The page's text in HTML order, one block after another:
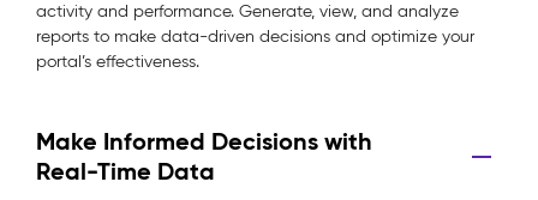
activity and performance. Generate, view, and analyze
reports to make data-driven decisions and optimize your
portal’s effectiveness.
Make Informed Decisions with
Real-Time Data